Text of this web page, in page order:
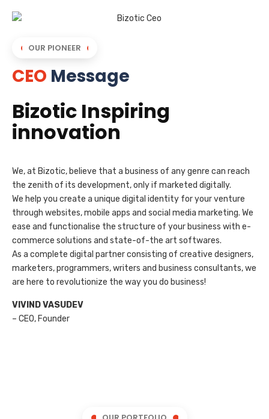
OUR PIONEER
CEO Message
Bizotic Inspiring
innovation
We, at Bizotic, believe that a business of any genre can reach
the zenith of its development, only if marketed digitally.
We help you create a unique digital identity for your venture
through websites, mobile apps and social media marketing. We
ease and functionalise the structure of your business with e-
commerce solutions and state-of-the art softwares.
As a complete digital partner consisting of creative designers,
marketers, programmers, writers and business consultants, we
are here to revolutionize the way you do business!
VIVIND VASUDEV
– CEO, Founder